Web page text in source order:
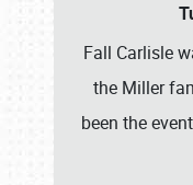
Fall Carlisle
the Miller
been the